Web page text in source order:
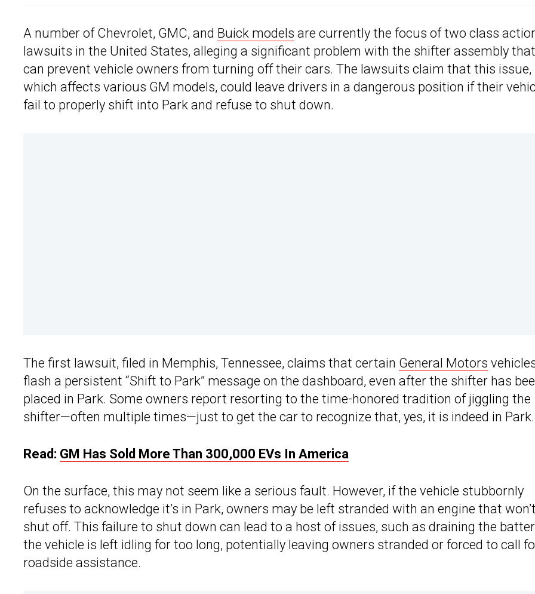
A number of Chevrolet, GMC, and Buick models are currently the focus of two class
lawsuits in the United States, alleging a significant problem with the shifter assembly that
can prevent vehicle owners from turning off their cars. The lawsuits claim that this issue,
which affects various GM models, could leave drivers in a dangerous position if their
fail to properly shift into Park and refuse to shut down.
The first lawsuit, filed in Memphis, Tennessee, claims that certain General Motors
flash a persistent “Shift to Park” message on the dashboard, even after the shifter has
placed in Park. Some owners report resorting to the time-honored tradition of jiggling the
shifter—often multiple times—just to get the car to recognize that, yes, it is indeed in Park.
Read: GM Has Sold More Than 300,000 EVs In America
On the surface, this may not seem like a serious fault. However, if the vehicle stubbornly
refuses to acknowledge it’s in Park, owners may be left stranded with an engine that
shut off. This failure to shut down can lead to a host of issues, such as draining the
the vehicle is left idling for too long, potentially leaving owners stranded or forced to call
roadside assistance.